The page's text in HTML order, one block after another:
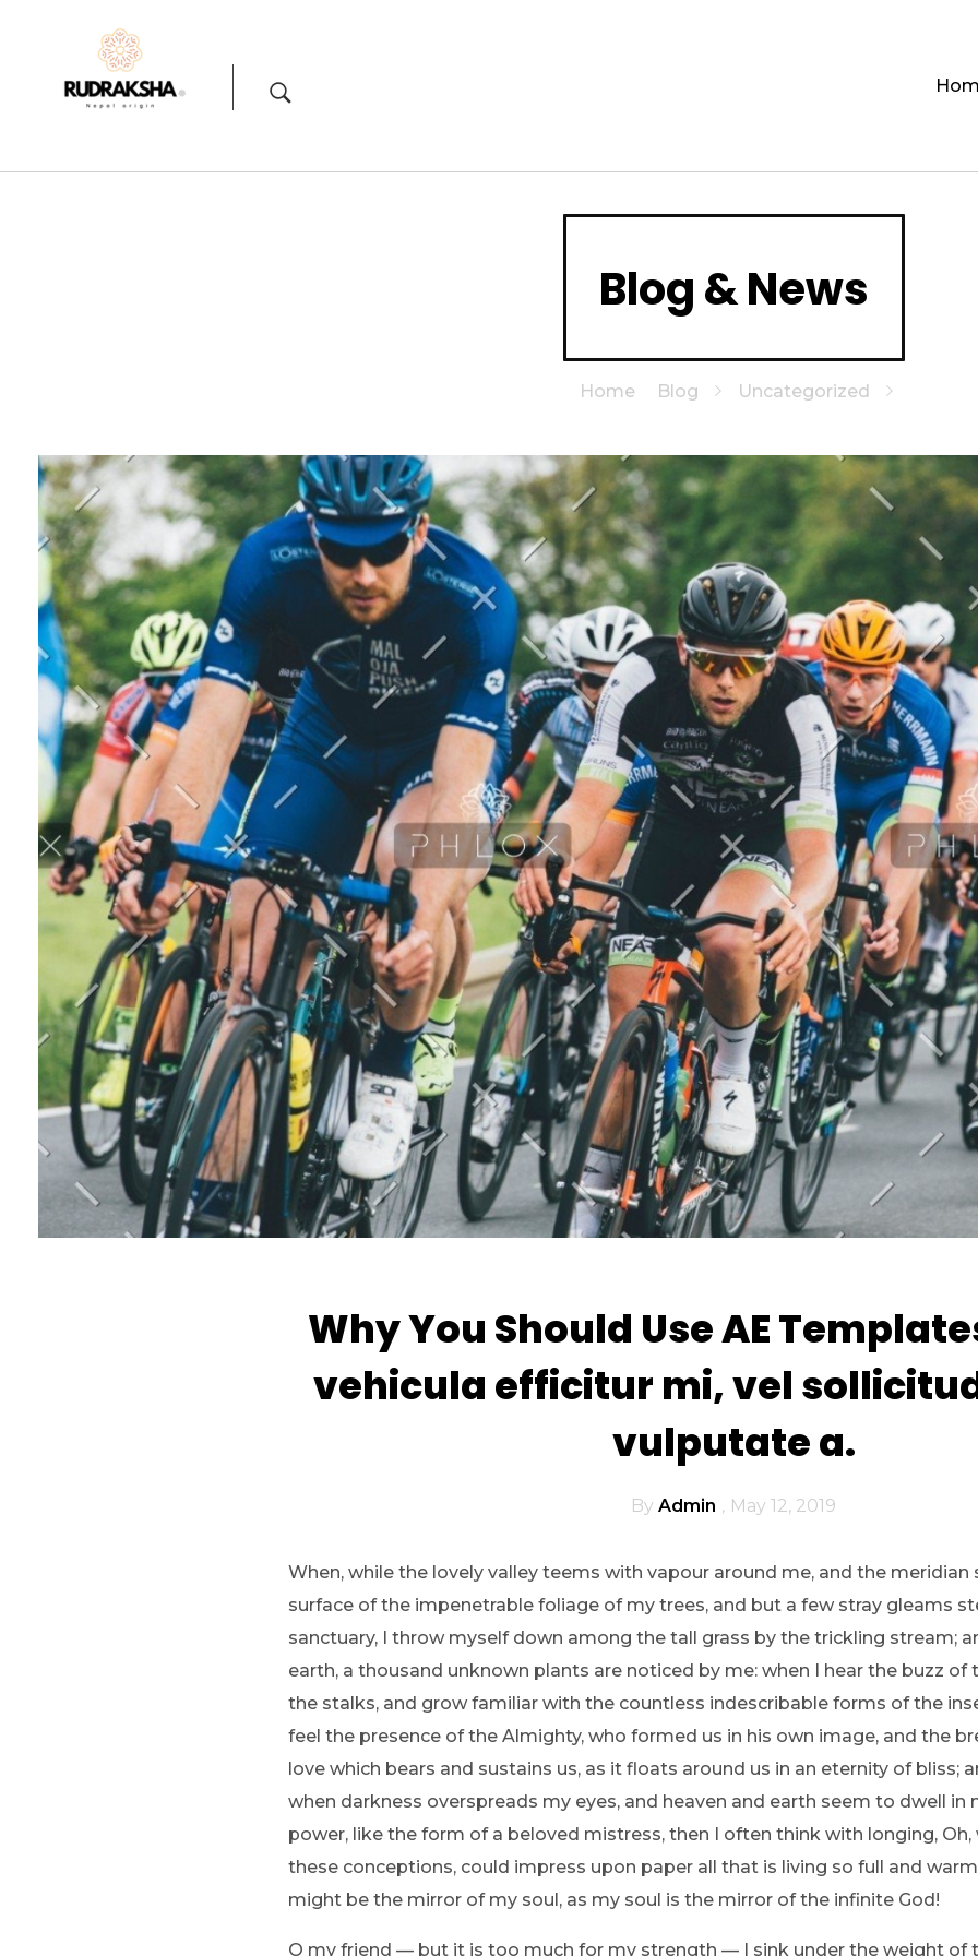
Rudraksha
Origin from himalayas
Home Blog Uncategorized
Blog & News
Why You Should Use AE
vehicula efficitur mi, vel
vulputate a.
May 12, 2019
By Admin
When, while the lovely valley teems with vapour around me, and the
surface of the impenetrable foliage of my trees, and but a few stray gleams
sanctuary, I throw myself down among the tall grass by the trickling stream;
earth, a thousand unknown plants are noticed by me: when I hear the buzz
the stalks, and grow familiar with the countless indescribable forms of the
feel the presence of the Almighty, who formed us in his own image, and the
love which bears and sustains us, as it floats around us in an eternity of bliss;
when darkness overspreads my eyes, and heaven and earth seem to dwell in
power, like the form of a beloved mistress, then I often think with longing,
these conceptions, could impress upon paper all that is living so full and
might be the mirror of my soul, as my soul is the mirror of the infinite God!
O my friend — but it is too much for my strength — I sink under the weight of